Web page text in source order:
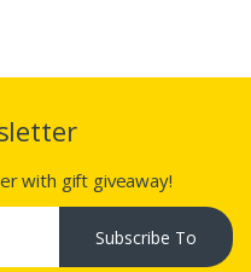
with gift giveaway!
Subscribe To